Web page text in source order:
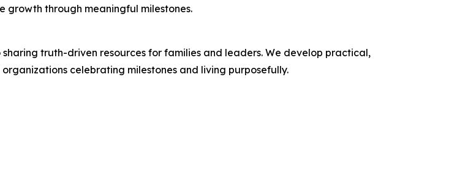
through meaningful milestones.
truth-driven resources for families and leaders. We develop practical,
celebrating milestones and living purposefully.